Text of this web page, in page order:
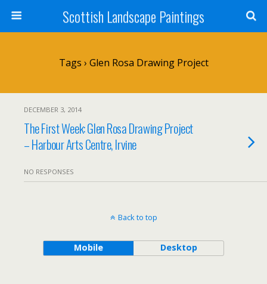
Scottish Landscape Paintings
Tags › Glen Rosa Drawing Project
DECEMBER 3, 2014
The First Week: Glen Rosa Drawing Project
– Harbour Arts Centre, Irvine
NO RESPONSES
Back to top
Mobile Desktop